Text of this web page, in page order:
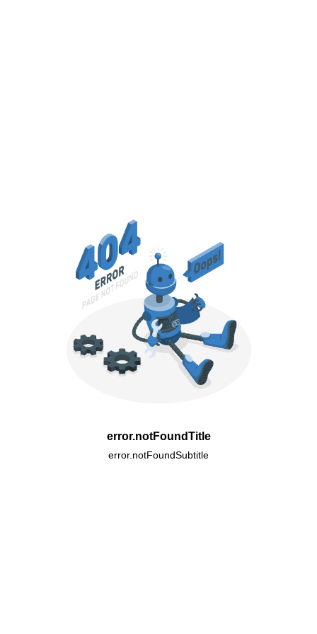
error.notFoundTitle
error.notFoundSubtitle